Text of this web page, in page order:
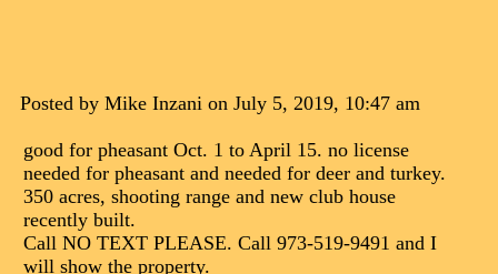
Posted by Mike Inzani on July 5, 2019, 10:47 am
good for pheasant Oct. 1 to April 15. no license
needed for pheasant and needed for deer and turkey.
350 acres, shooting range and new club house
recently built.
Call NO TEXT PLEASE. Call 973-519-9491 and I
will show the property.